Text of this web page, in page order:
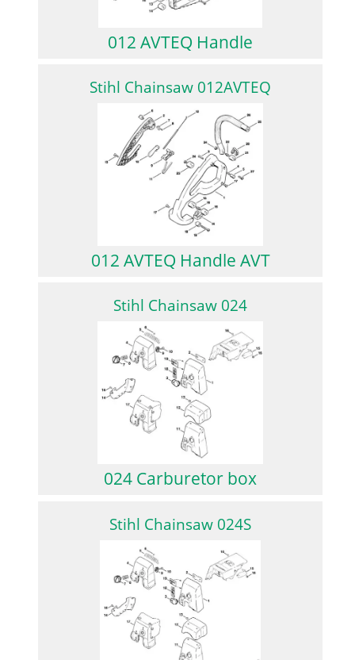
012 AVTEQ Handle
Stihl Chainsaw 012AVTEQ
012 AVTEQ Handle AVT
Stihl Chainsaw 024
024 Carburetor box
Stihl Chainsaw 024S